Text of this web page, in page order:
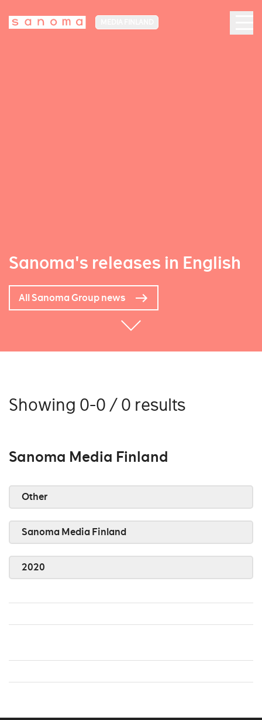
Sanoma's releases in English
All Sanoma Group news
Showing 0-0 / 0 results
Sanoma Media Finland
Other
Sanoma Media Finland
2020